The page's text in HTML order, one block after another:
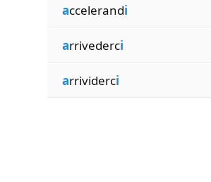
accelerandi
arrivederci
arrividerci